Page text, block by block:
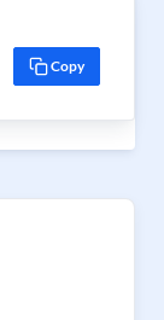
Copy